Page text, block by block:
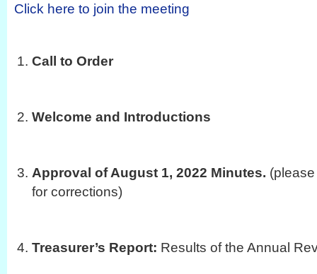
Click here to join the meeting
Call to Order
Welcome and Introductions
Approval of August 1, 2022 Minutes.
for corrections)
Treasurer’s Report: Results of the Annual